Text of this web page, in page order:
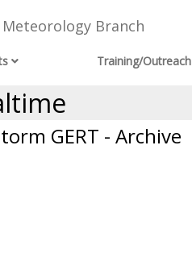
Meteorology Branch
Training/Outreach
GERT - Archive